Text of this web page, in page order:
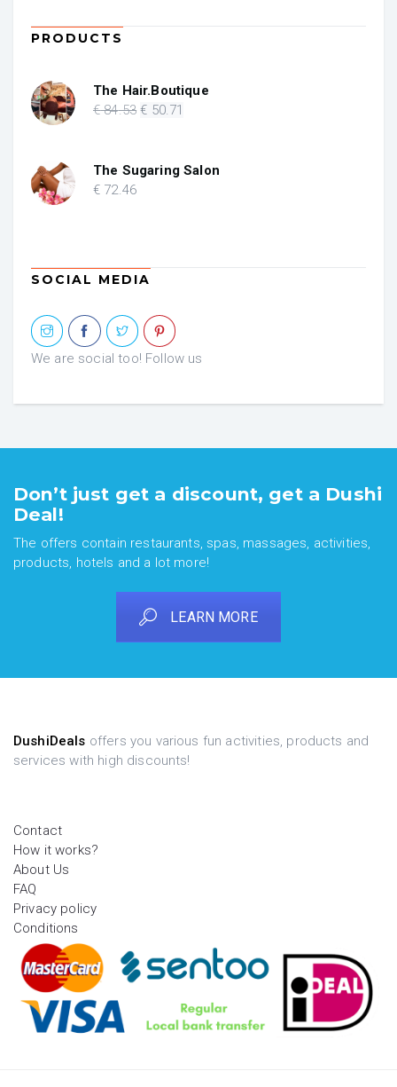
PRODUCTS
The Hair.Boutique
€84.53 Original
€ 84.53.
€ 50.71
€ 50.71.
The Sugaring Salon
€ 72.46
SOCIAL MEDIA
We are social too! Follow us
Don’t just get a discount, get a Dushi
Deal!
The offers contain restaurants, spas, massages, activities,
products, hotels and a lot more!
LEARN MORE
DushiDeals offers you various fun activities, products and
services with high discounts!
Contact
How it works?
About Us
FAQ
Privacy policy
Conditions